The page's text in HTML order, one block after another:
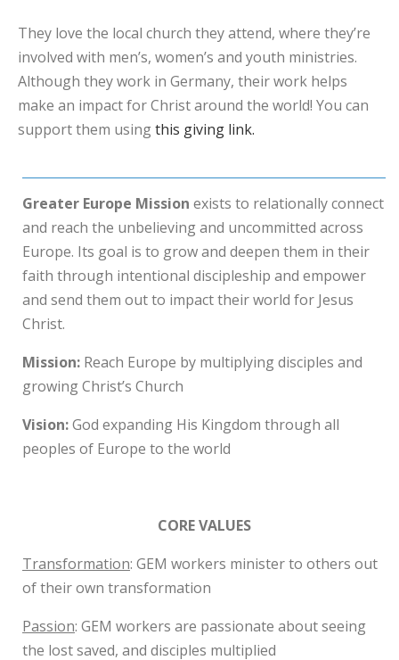
They love the local church they attend, where they’re
involved with men’s, women’s and youth ministries.
Although they work in Germany, their work helps
make an impact for Christ around the world! You can
support them usingthis giving link.
Greater Europe Mission exists to relationally connect
and reach the unbelieving and uncommitted across
Europe. Its goal is to grow and deepen them in their
faith through intentional discipleship and empower
and send them out to impact their world for Jesus
Christ.
Mission: Reach Europe by multiplying disciples and
growing Christ’s Church
Vision:God expanding His Kingdom through all
peoples of Europe to the world
CORE VALUES
Transformation: GEM workers minister to others out
of their own transformation
Passion: GEM workers are passionate about seeing
the lost saved, and disciples multiplied